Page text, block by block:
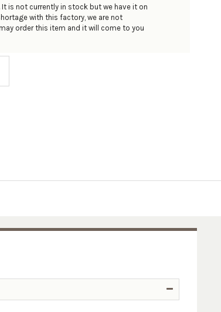
is not currently in stock but we have it on
with this factory, we are not
order this item and it will come to you